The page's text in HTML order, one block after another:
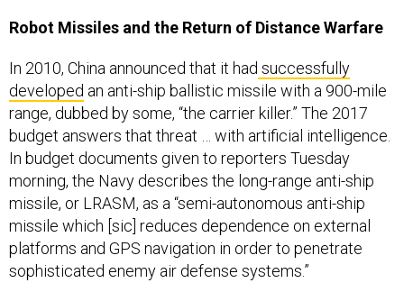
Robot Missiles and the Return of Distance Warfare
In 2010, China announced that it had successfully
developed an anti-ship ballistic missile with a 900-mile
range, dubbed by some, “the carrier killer.” The 2017
budget answers that threat … with artificial intelligence.
In budget documents given to reporters Tuesday
morning, the Navy describes the long-range anti-ship
missile, or LRASM, as a “semi-autonomous anti-ship
missile which [sic] reduces dependence on external
platforms and GPS navigation in order to penetrate
sophisticated enemy air defense systems.”